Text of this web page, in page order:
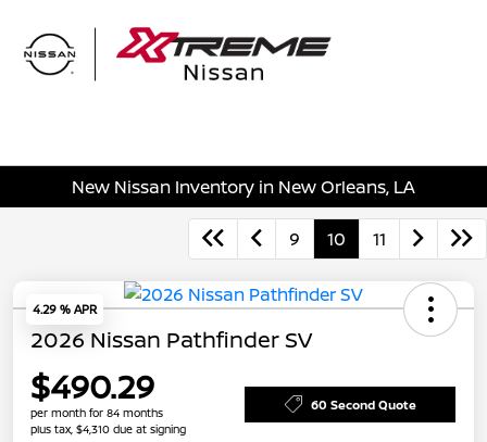
New Nissan Inventory in New Orleans, LA
9 10 11
4.29 % APR
2026 Nissan Pathfinder SV
$490.29
per month for 84 months
plus tax, $4,310 due at signing
60 Second Quote